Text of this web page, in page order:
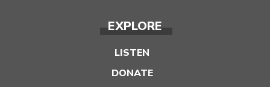
EXPLORE
LISTEN
DONATE